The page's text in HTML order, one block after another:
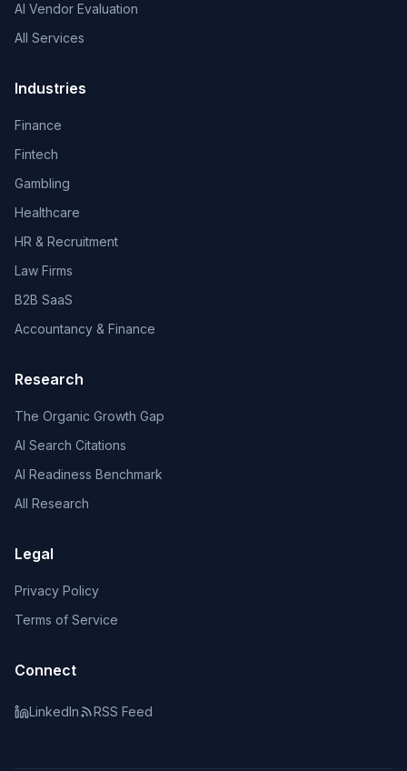
AI Vendor Evaluation
All Services
Industries
Finance
Fintech
Gambling
Healthcare
HR & Recruitment
Law Firms
B2B SaaS
Accountancy & Finance
Research
The Organic Growth Gap
AI Search Citations
AI Readiness Benchmark
All Research
Legal
Privacy Policy
Terms of Service
Connect
LinkedIn RSS Feed